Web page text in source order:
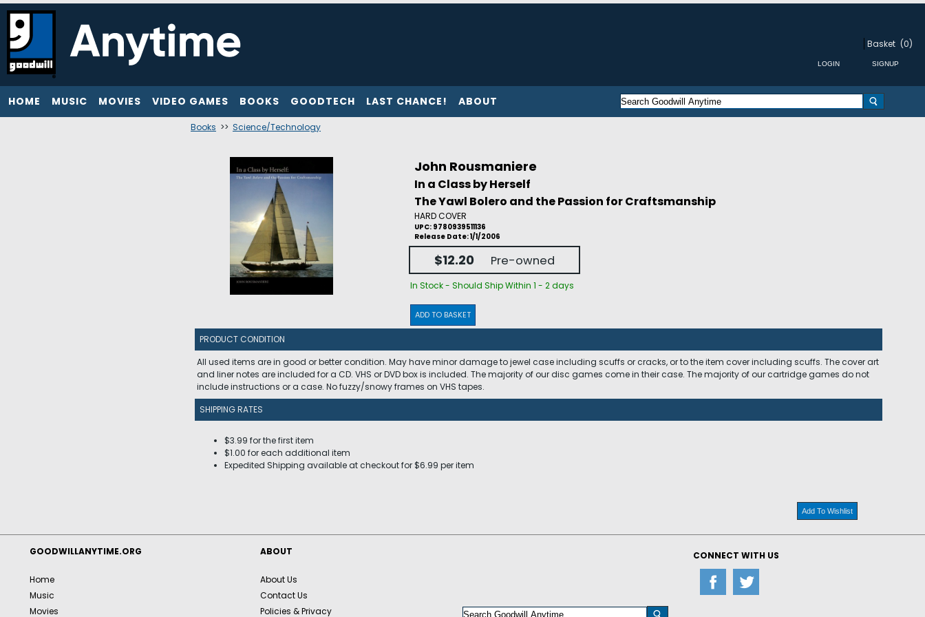
Basket (0)
HOME MUSIC MOVIES VIDEO GAMES BOOKS GOODTECH LAST CHANCE! ABOUT
Books >> Science/Technology
John Rousmaniere
In a Class by Herself
The Yawl Bolero and the Passion for Craftsmanship
HARD COVER
UPC: 9780939511136
Release Date: 1/1/2006
$12.20 Pre-owned
In Stock - Should Ship Within 1 - 2 days
ADD TO BASKET
PRODUCT CONDITION
All used items are in good or better condition. May have minor damage to jewel case including scuffs or cracks, or to the item cover including scuffs. The cover art
and liner notes are included for a CD. VHS or DVD box is included. The majority of our disc games come in their case. The majority of our cartridge games do not
include instructions or a case. No fuzzy/snowy frames on VHS tapes.
SHIPPING RATES
$3.99 for the first item
$1.00 for each additional item
Expedited Shipping available at checkout for $6.99 per item
Add To Wishlist
GOODWILLANYTIME.ORG
Home
Music
Movies
ABOUT
About Us
Contact Us
Policies & Privacy
CONNECT WITH US